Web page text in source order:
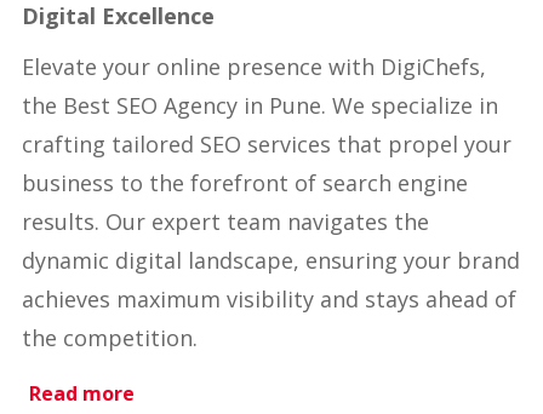
Digital Excellence
Elevate your online presence with DigiChefs,
the Best SEO Agency in Pune. We specialize in
crafting tailored SEO services that propel your
business to the forefront of search engine
results. Our expert team navigates the
dynamic digital landscape, ensuring your brand
achieves maximum visibility and stays ahead of
the competition.
Read more